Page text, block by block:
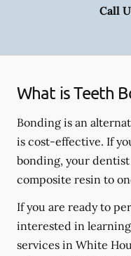
Call
What is Teeth
Bonding is an
is cost-effective. If
bonding, your
composite resin to
If you are ready to
interested in
services in White